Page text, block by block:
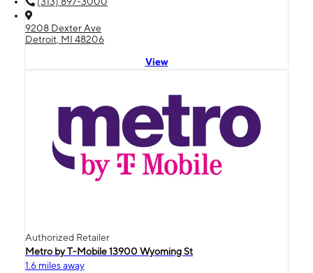
9208 Dexter Ave
Detroit, MI 48206
View
Authorized Retailer
Metro by T-Mobile 13900 Wyoming St
1.6 miles away